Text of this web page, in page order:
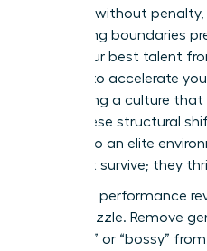
remotely without
Respecting boundaries
keeps your best talent
It’s time to accelerate
by creating a culture
time. These structural
office into an elite
don’t just survive; they
Unbiased performance
of the puzzle. Remove
“abrasive” or “bossy”